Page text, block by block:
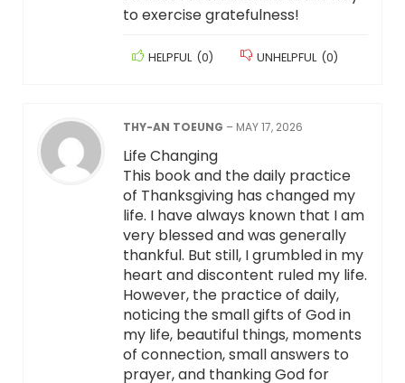
to exercise gratefulness!
HELPFUL (0) UNHELPFUL (0)
THY-AN TOEUNG – MAY 17, 2026
Life Changing
This book and the daily practice
of Thanksgiving has changed my
life. I have always known that I am
very blessed and was generally
thankful. But still, I grumbled in my
heart and discontent ruled my life.
However, the practice of daily,
noticing the small gifts of God in
my life, beautiful things, moments
of connection, small answers to
prayer, and thanking God for